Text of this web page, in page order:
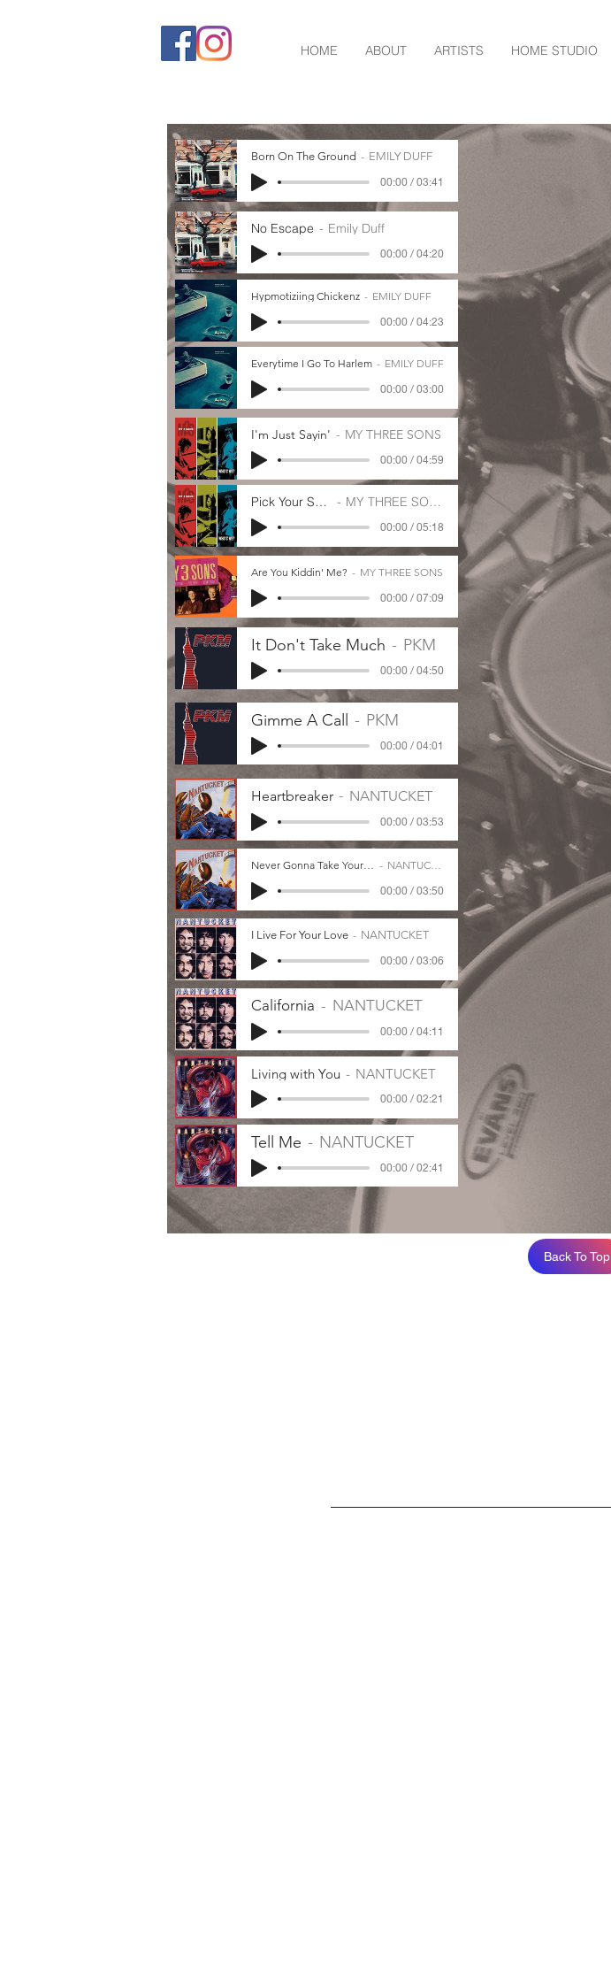
HOME ABOUT ARTISTS HOME STUDIO
Hypmotiziing Chickenz
EMILY DUFF
00:00 / 04:23
Everytime I Go To Harlem
EMILY DUFF
00:00 / 03:00
I'm Just Sayin' MY THREE SONS
00:00 / 04:59
Pick Your Spot MY THREE SONS
00:00 / 05:18
Are You Kiddin' Me?
MY THREE SONS
00:00 / 07:09
Gimme A Call PKM
00:00 / 04:01
It Don't Take Much PKM
00:00 / 04:50
Heartbreaker NANTUCKET
00:00 / 03:53
NANTUCKET
00:00 / 03:50
I Live For Your Love
NANTUCKET
00:00 / 03:06
California NANTUCKET
00:00 / 04:11
Living with You NANTUCKET
00:00 / 02:21
Tell Me NANTUCKET
00:00 / 02:41
Born On The Ground
EMILY DUFF
00:00 / 03:41
No Escape Emily Duff
00:00 / 04:20
Back To Top